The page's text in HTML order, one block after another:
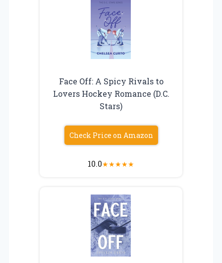
Face Off: A Spicy Rivals to
Lovers Hockey Romance (D.C.
Stars)
Check Price on Amazon
10.0★★★★★